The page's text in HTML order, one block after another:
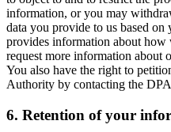
information, or you may
data you provide to us based
provides information about how
request more information about
You also have the right to
Authority by contacting the
6. Retention of your